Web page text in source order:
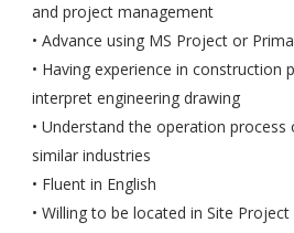
and project management
• Advance using MS Project or
• Having experience in construction
interpret engineering drawing
• Understand the operation
similar industries
• Fluent in English
• Willing to be located in Site Project